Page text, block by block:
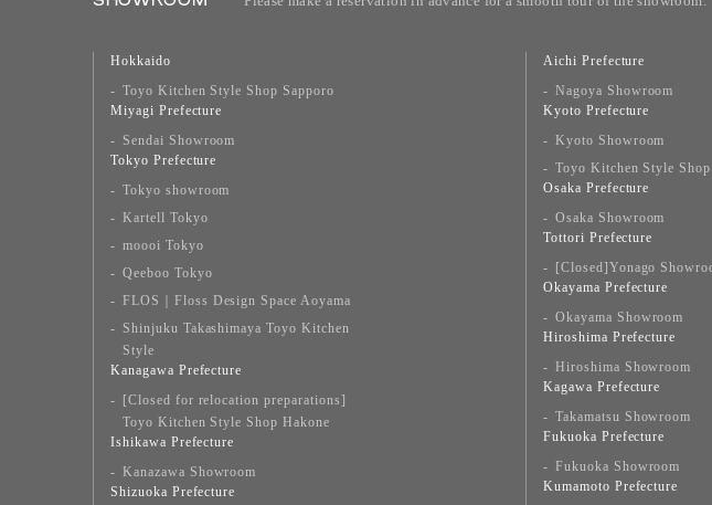
Hokkaido
Toyo Kitchen Style Shop Sapporo
Miyagi Prefecture
Sendai Showroom
Tokyo Prefecture
Tokyo showroom
Kartell Tokyo
moooi Tokyo
Qeeboo Tokyo
FLOS｜Floss Design Space Aoyama
Shinjuku Takashimaya Toyo Kitchen
Style
Kanagawa Prefecture
[Closed for relocation preparations]
Toyo Kitchen Style Shop Hakone
Ishikawa Prefecture
Kanazawa Showroom
Shizuoka Prefecture
Aichi Prefecture
Nagoya Showroom
Kyoto Prefecture
Kyoto Showroom
Toyo Kitchen Style
Osaka Prefecture
Osaka Showroom
Tottori Prefecture
[Closed]Yonago
Okayama Prefecture
Okayama Showroom
Hiroshima Prefecture
Hiroshima Showroom
Kagawa Prefecture
Takamatsu Showroom
Fukuoka Prefecture
Fukuoka Showroom
Kumamoto Prefecture